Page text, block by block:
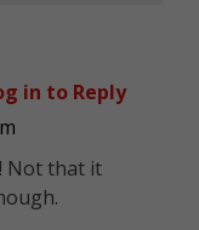
Not that it
in to Reply